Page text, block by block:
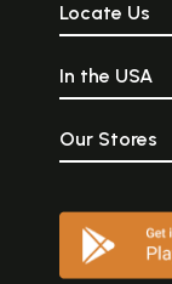
Locate Us
In the USA
Our Stores